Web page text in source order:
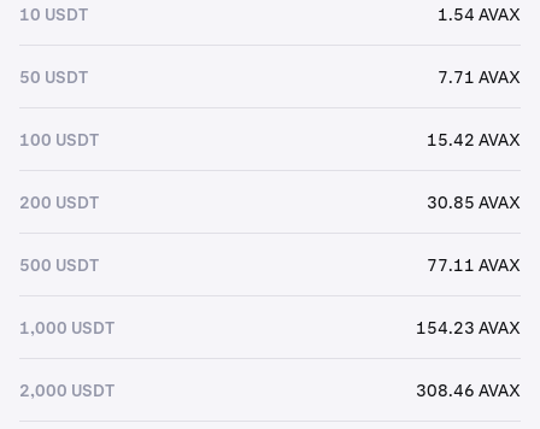
10 USDT 1.54 AVAX
50 USDT 7.71 AVAX
100 USDT 15.42 AVAX
200 USDT 30.85 AVAX
500 USDT 77.11 AVAX
1,000 USDT 154.23 AVAX
2,000 USDT 308.46 AVAX